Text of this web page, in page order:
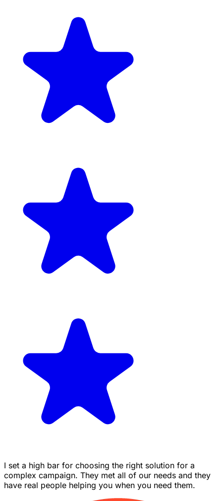
I set a high bar for choosing the right solution for a
complex campaign. They met all of our needs and they
have real people helping you when you need them.